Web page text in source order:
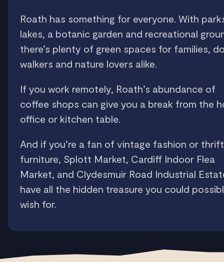
Roath has something for everyone. With
lakes, a botanic garden and recreational
there’s plenty of green spaces for families,
walkers and nature lovers alike.
If you work remotely, Roath’s abundance of
coffee shops can give you a break from the
office or kitchen table.
And if you’re a fan of vintage fashion or
furniture, Splott Market, Cardiff Indoor Flea
Market, and Clydesmuir Road Industrial
have all the hidden treasure you could
wish for.